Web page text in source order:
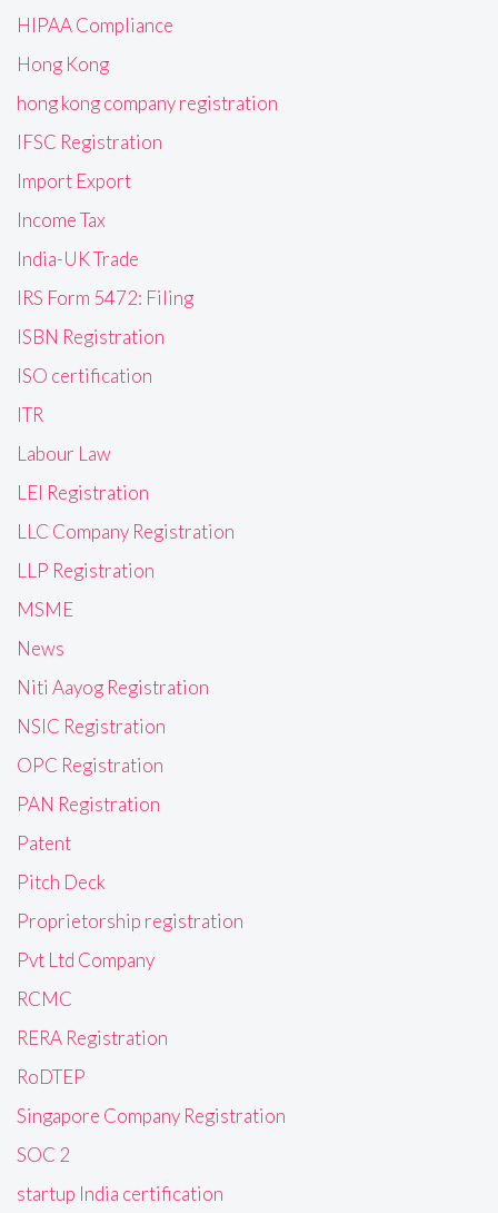
HIPAA Compliance
Hong Kong
hong kong company registration
IFSC Registration
Import Export
Income Tax
India-UK Trade
IRS Form 5472: Filing
ISBN Registration
ISO certification
ITR
Labour Law
LEI Registration
LLC Company Registration
LLP Registration
MSME
News
Niti Aayog Registration
NSIC Registration
OPC Registration
PAN Registration
Patent
Pitch Deck
Proprietorship registration
Pvt Ltd Company
RCMC
RERA Registration
RoDTEP
Singapore Company Registration
SOC 2
startup India certification